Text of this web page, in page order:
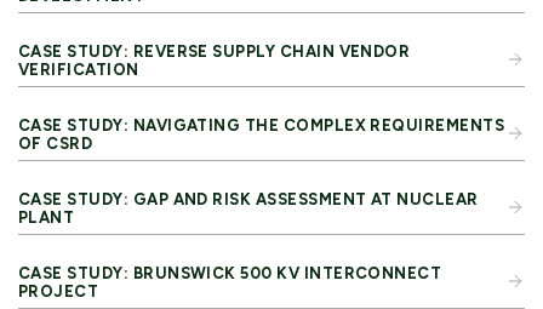
CASE STUDY: REVERSE SUPPLY CHAIN VENDOR
VERIFICATION
CASE STUDY: NAVIGATING THE COMPLEX REQUIREMENTS
OF CSRD
CASE STUDY: GAP AND RISK ASSESSMENT AT NUCLEAR
PLANT
CASE STUDY: BRUNSWICK 500 KV INTERCONNECT
PROJECT